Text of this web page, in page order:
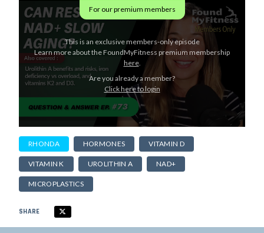
For our premium members
This is an exclusive members-only episode
Learn more about the FoundMyFitness premium membership
here.
Are you already a member?
Click here to login
RHONDA HORMONES VITAMIN D
VITAMIN K UROLITHIN A NAD+
MICROPLASTICS
SHARE